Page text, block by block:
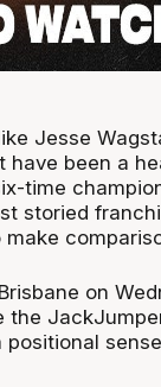
Jesse
have been a
time
storied
on